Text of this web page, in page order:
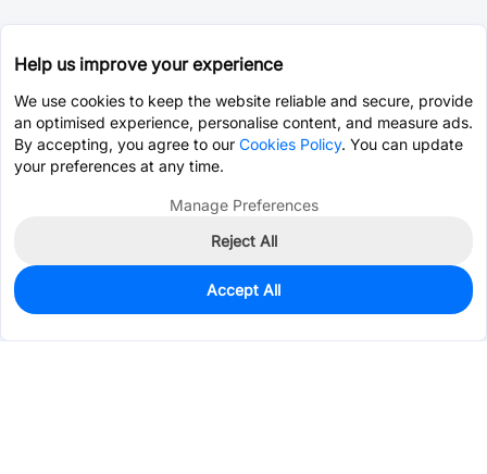
0
$25.2912
Help us improve your experience
We use cookies to keep the website reliable and secure, provide
an optimised experience, personalise content, and measure ads.
By accepting, you agree to our Cookies Policy. You can update
your preferences at any time.
Manage Preferences
Reject All
Accept All